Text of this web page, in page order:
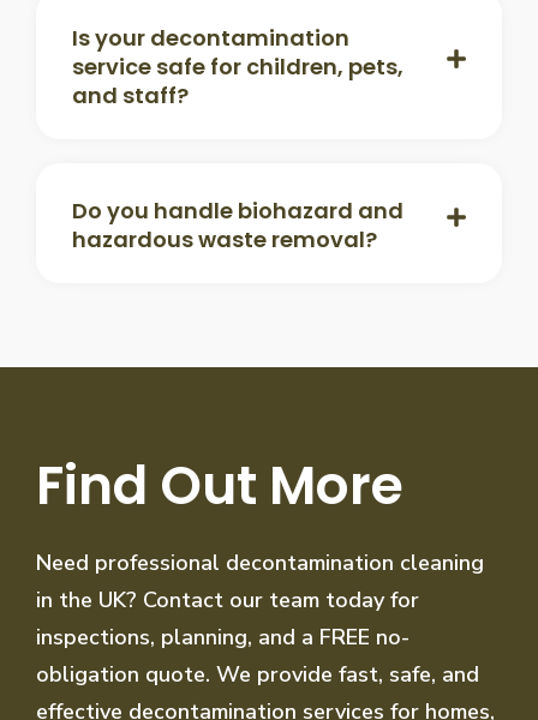
Is your decontamination
service safe for children, pets,
and staff?
Do you handle biohazard and
hazardous waste removal?
Find Out More
Need professional decontamination cleaning
in the UK? Contact our team today for
inspections, planning, and a FREE no-
obligation quote. We provide fast, safe, and
effective decontamination services for homes,